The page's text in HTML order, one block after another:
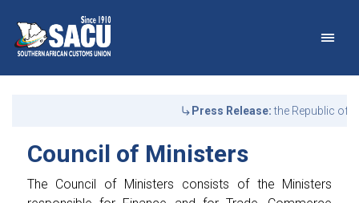
Main Navigation
AnnouncementsPress Release:the Republic of
Council of Ministers
The Council of Ministers consists of the Ministers